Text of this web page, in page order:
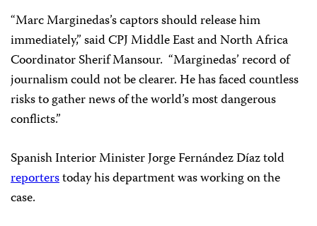
“Marc Marginedas’s captors should release him
immediately,” said CPJ Middle East and North Africa
Coordinator Sherif Mansour. “Marginedas’ record of
journalism could not be clearer. He has faced countless
risks to gather news of the world’s most dangerous
conflicts.”
Spanish Interior Minister Jorge Fernández Díaz told
reporterstoday his department was working on the
case.